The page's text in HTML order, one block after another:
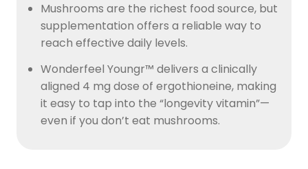
Mushrooms are the richest food source, but
supplementation offers a reliable way to
reach effective daily levels.
Wonderfeel Youngr™ delivers a clinically
aligned 4 mg dose of ergothioneine, making
it easy to tap into the “longevity vitamin”—
even if you don’t eat mushrooms.